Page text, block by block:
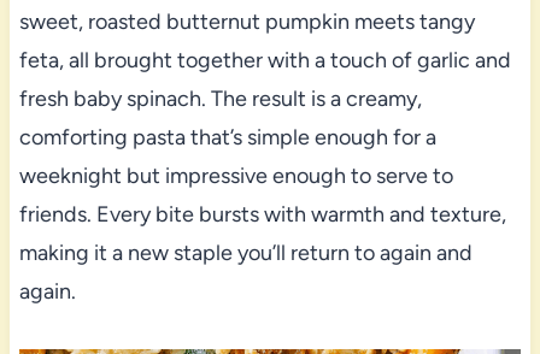
sweet, roasted butternut pumpkin meets tangy
feta, all brought together with a touch of garlic and
fresh baby spinach. The result is a creamy,
comforting pasta that’s simple enough for a
weeknight but impressive enough to serve to
friends. Every bite bursts with warmth and texture,
making it a new staple you’ll return to again and
again.